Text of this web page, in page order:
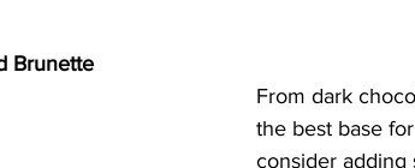
Brunette
From dark
the best base
consider adding